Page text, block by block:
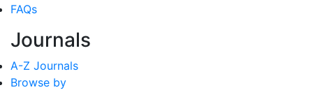
FAQs
Journals
A-Z Journals
Browse by